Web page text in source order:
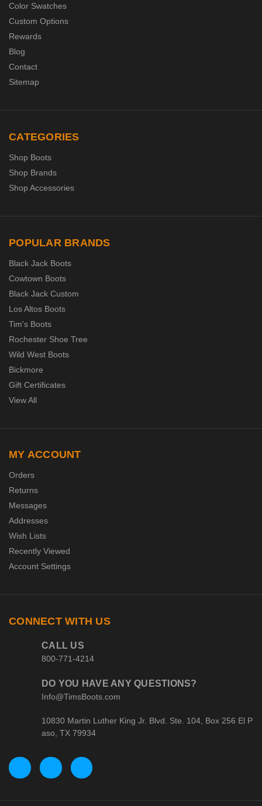
Color Swatches
Custom Options
Rewards
Blog
Contact
Sitemap
CATEGORIES
Shop Boots
Shop Brands
Shop Accessories
POPULAR BRANDS
Black Jack Boots
Cowtown Boots
Black Jack Custom
Los Altos Boots
Tim's Boots
Rochester Shoe Tree
Wild West Boots
Bickmore
Gift Certificates
View All
MY ACCOUNT
Orders
Returns
Messages
Addresses
Wish Lists
Recently Viewed
Account Settings
CONNECT WITH US
CALL US
800-771-4214
DO YOU HAVE ANY QUESTIONS?
Info@TimsBoots.com
10830 Martin Luther King Jr. Blvd. Ste. 104, Box 256 El P
aso, TX 79934